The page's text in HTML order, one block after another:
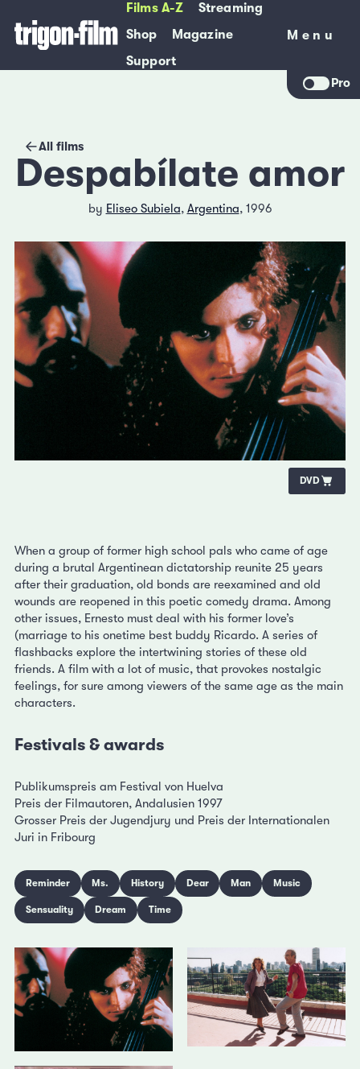
Films A-Z
Streaming
Shop
Magazine
Support
Menu
Menu
Pro
All films
Despabílate amor
by Eliseo Subiela, Argentina, 1996
DVD
When a group of former high school pals who came of age
during a brutal Argentinean dictatorship reunite 25 years
after their graduation, old bonds are reexamined and old
wounds are reopened in this poetic comedy drama. Among
other issues, Ernesto must deal with his former love’s
(marriage to his onetime best buddy Ricardo. A series of
flashbacks explore the intertwining stories of these old
friends. A film with a lot of music, that provokes nostalgic
feelings, for sure among viewers of the same age as the main
characters.
Festivals & awards
Publikumspreis am Festival von Huelva
Preis der Filmautoren, Andalusien 1997
Grosser Preis der Jugendjury und Preis der Internationalen
Juri in Fribourg
Reminder Ms. History Dear Man Music
Sensuality Dream Time